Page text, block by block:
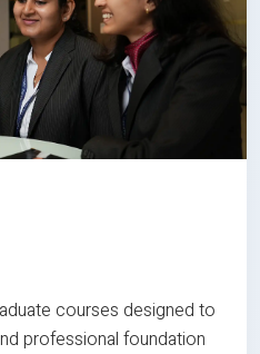
courses designed to
professional foundation